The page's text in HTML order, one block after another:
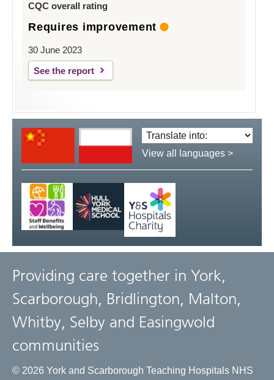
CQC overall rating
Requires improvement
30 June 2023
See the report
Translate
language:
View all languages >
Providing care together in York,
Scarborough, Bridlington, Malton,
Whitby, Selby and Easingwold
communities
© 2026 York and Scarborough Teaching Hospitals NHS